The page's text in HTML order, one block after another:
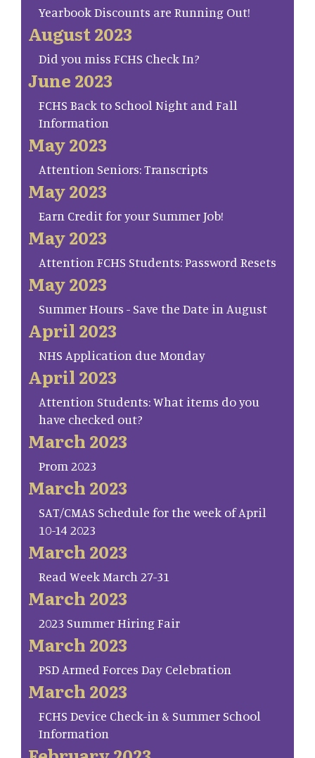
Yearbook Discounts are Running Out!
August 2023
Did you miss FCHS Check In?
June 2023
FCHS Back to School Night and Fall
Information
May 2023
Attention Seniors: Transcripts
May 2023
Earn Credit for your Summer Job!
May 2023
Attention FCHS Students: Password Resets
May 2023
Summer Hours - Save the Date in August
April 2023
NHS Application due Monday
April 2023
Attention Students: What items do you
have checked out?
March 2023
Prom 2023
March 2023
SAT/CMAS Schedule for the week of April
10-14 2023
March 2023
Read Week March 27-31
March 2023
2023 Summer Hiring Fair
March 2023
PSD Armed Forces Day Celebration
March 2023
FCHS Device Check-in & Summer School
Information